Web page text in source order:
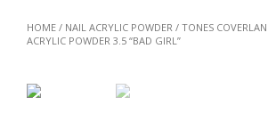
HOME / NAIL ACRYLIC POWDER / TONES
ACRYLIC POWDER 3.5 “BAD GIRL”